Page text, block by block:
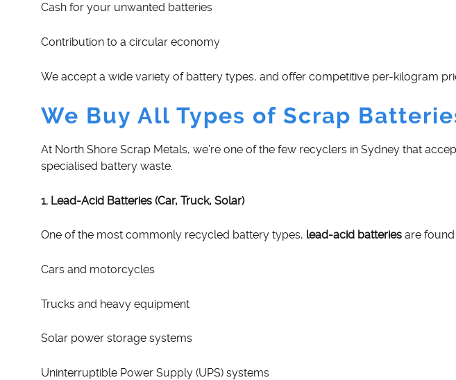
Cash for your unwanted batteries
Contribution to a circular economy
We accept a wide variety of battery types, and offer competitive per-kilogram
We Buy All Types of Scrap
At North Shore Scrap Metals, we’re one of the few recyclers in Sydney that
specialised battery waste.
1. Lead-Acid Batteries (Car, Truck, Solar)
One of the most commonly recycled battery types, lead-acid batteries are found
Cars and motorcycles
Trucks and heavy equipment
Solar power storage systems
Uninterruptible Power Supply (UPS) systems